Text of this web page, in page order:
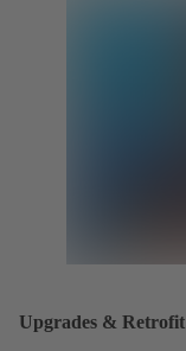
Upgrades & Retrofit